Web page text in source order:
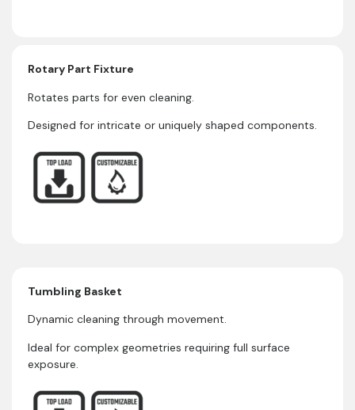
Rotary Part Fixture
Rotates parts for even cleaning.
Designed for intricate or uniquely shaped components.
Tumbling Basket
Dynamic cleaning through movement.
Ideal for complex geometries requiring full surface
exposure.